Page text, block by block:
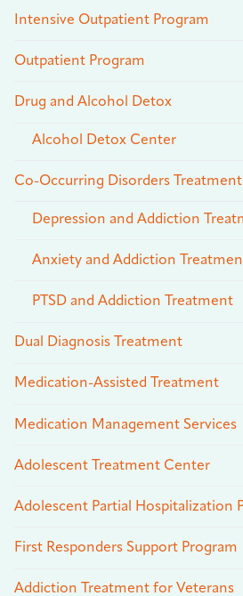
Intensive Outpatient Program
Outpatient Program
Drug and Alcohol Detox
Alcohol Detox Center
Co-Occurring Disorders
Depression and Addiction
Anxiety and Addiction
PTSD and Addiction Treatment
Dual Diagnosis Treatment
Medication-Assisted Treatment
Medication Management Services
Adolescent Treatment Center
Adolescent Partial Hospitalization
First Responders Support Program
Addiction Treatment for Veterans